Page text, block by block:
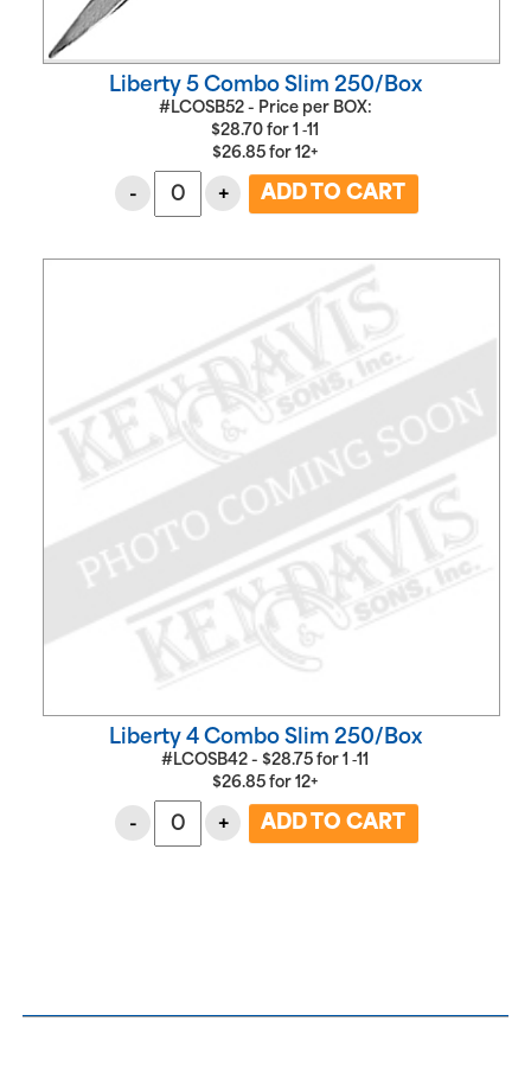
Liberty 5 Combo Slim 250/Box
#LCOSB52 - Price per BOX:
$28.70 for1 ‑11
$26.85 for12+
- +
Liberty 4 Combo Slim 250/Box
#LCOSB42 -$28.75 for1 ‑11
$26.85 for12+
- +